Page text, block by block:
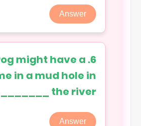
Answer
frog might have a
in a mud hole in
the river _______ .
Answer